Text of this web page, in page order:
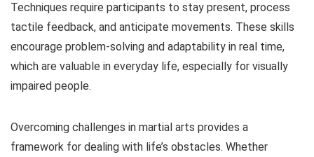
Techniques require participants to stay present, process
tactile feedback, and anticipate movements. These skills
encourage problem-solving and adaptability in real time,
which are valuable in everyday life, especially for visually
impaired people.
Overcoming challenges in martial arts provides a
framework for dealing with life’s obstacles. Whether